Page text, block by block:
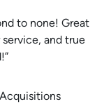
to none! Great
and true